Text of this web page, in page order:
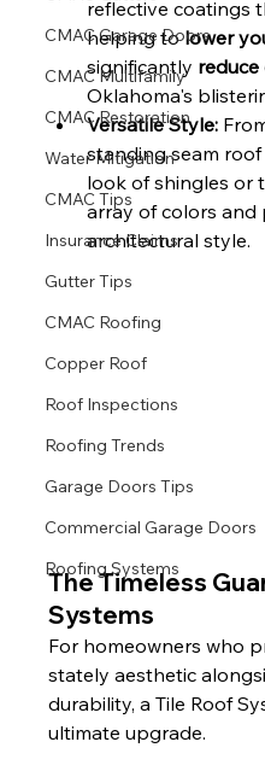
CMAC Garage Doors
CMAC Multifamily
CMAC Restoration
Water Mitigation
CMAC Tips
Insurance Claims
Gutter Tips
CMAC Roofing
Copper Roof
Roof Inspections
Roofing Trends
Garage Doors Tips
Commercial Garage Doors
Roofing Systems
reflective coatings
helping to lower
significantly
Oklahoma's
Versatile Style:
standing seam
look of shingles or
array of colors and
architectural style.
The Timeless
Systems
For homeowners who
stately aesthetic
durability, a Tile Roof
ultimate upgrade.